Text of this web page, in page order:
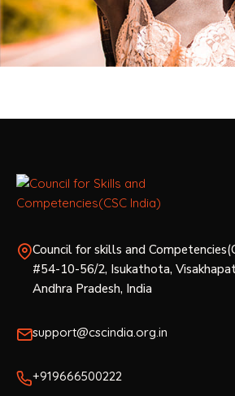
Council for skills and
#54-10-56/2, Isukathota,
Andhra Pradesh, India
support@cscindia.org.in
+919666500222